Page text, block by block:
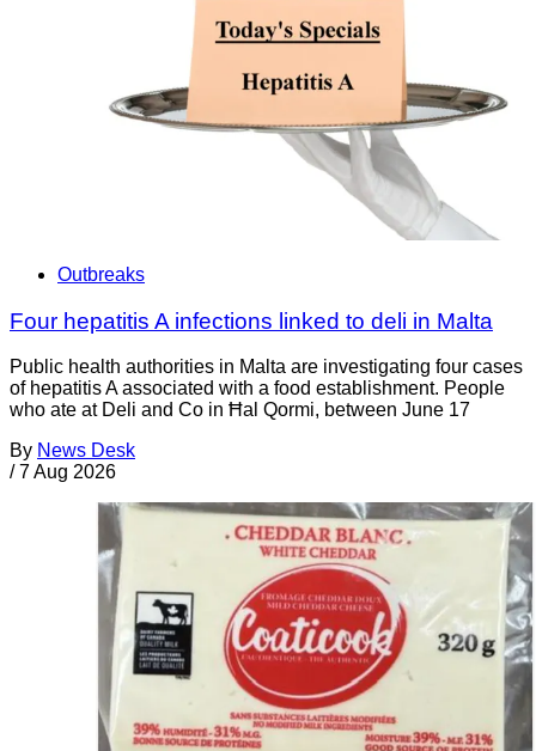
Outbreaks
Four hepatitis A infections linked to deli in Malta
Public health authorities in Malta are investigating four cases
of hepatitis A associated with a food establishment. People
who ate at Deli and Co in Ħal Qormi, between June 17
By News Desk
/ 7 Aug 2026